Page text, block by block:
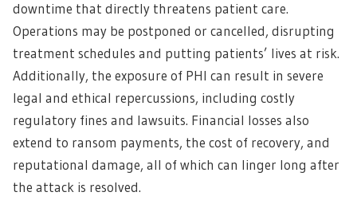
downtime that directly threatens patient care.
Operations may be postponed or cancelled, disrupting
treatment schedules and putting patients’ lives at risk.
Additionally, the exposure of PHI can result in severe
legal and ethical repercussions, including costly
regulatory fines and lawsuits. Financial losses also
extend to ransom payments, the cost of recovery, and
reputational damage, all of which can linger long after
the attack is resolved.